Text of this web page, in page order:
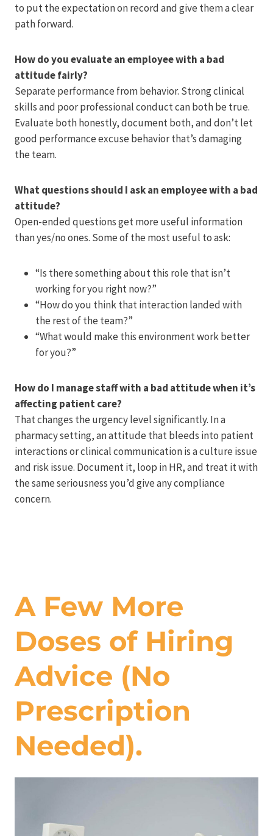
to put the expectation on record and give them a clear
path forward.
How do you evaluate an employee with a bad
attitude fairly?
Separate performance from behavior. Strong clinical
skills and poor professional conduct can both be true.
Evaluate both honestly, document both, and don’t let
good performance excuse behavior that’s damaging
the team.
What questions should I ask an employee with a bad
attitude?
Open-ended questions get more useful information
than yes/no ones. Some of the most useful to ask:
“Is there something about this role that isn’t
working for you right now?”
“How do you think that interaction landed with
the rest of the team?”
“What would make this environment work better
for you?”
How do I manage staff with a bad attitude when it’s
affecting patient care?
That changes the urgency level significantly. In a
pharmacy setting, an attitude that bleeds into patient
interactions or clinical communication is a culture issue
and risk issue. Document it, loop in HR, and treat it with
the same seriousness you’d give any compliance
concern.
A Few More
Doses of Hiring
Advice (No
Prescription
Needed).